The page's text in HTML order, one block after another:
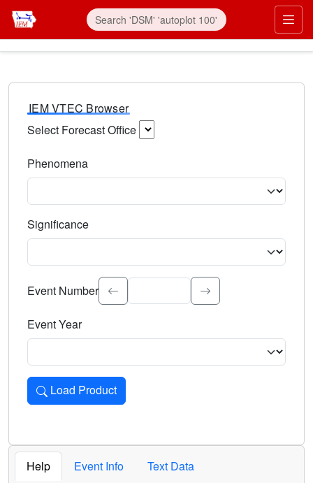
IEM VTEC Browser
Select Forecast Office
Phenomena
Significance
Select the event significance. Type to search.
Event Number
Event Year
Load Product
Loads the product for the selected criteria. Press Enter or
Help Event Info
Text Data